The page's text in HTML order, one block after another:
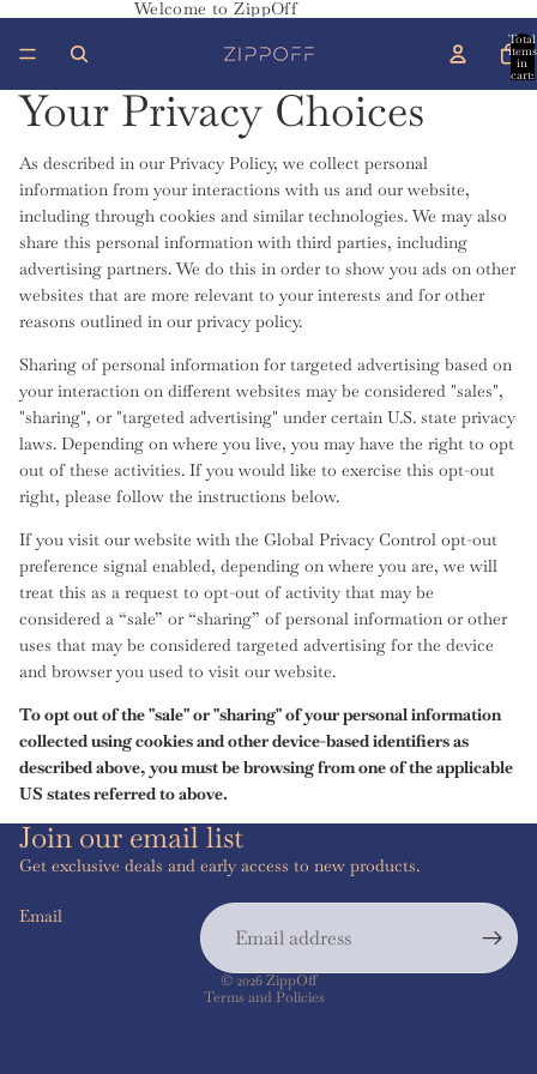
Welcome to ZippOff
Total
items
in
cart:
Your Privacy Choices
As described in our Privacy Policy, we collect personal
information from your interactions with us and our website,
including through cookies and similar technologies. We may also
share this personal information with third parties, including
advertising partners. We do this in order to show you ads on other
websites that are more relevant to your interests and for other
reasons outlined in our privacy policy.
Sharing of personal information for targeted advertising based on
your interaction on different websites may be considered "sales",
"sharing", or "targeted advertising" under certain U.S. state privacy
laws. Depending on where you live, you may have the right to opt
out of these activities. If you would like to exercise this opt-out
right, please follow the instructions below.
If you visit our website with the Global Privacy Control opt-out
preference signal enabled, depending on where you are, we will
treat this as a request to opt-out of activity that may be
considered a “sale” or “sharing” of personal information or other
uses that may be considered targeted advertising for the device
and browser you used to visit our website.
To opt out of the "sale" or "sharing" of your personal information
collected using cookies and other device-based identifiers as
described above, you must be browsing from one of the applicable
US states referred to above.
Join our email list
Get exclusive deals and early access to new products.
Email
© 2026ZippOff
Terms and Policies
Privacy policy